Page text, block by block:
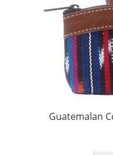
Guatemalan